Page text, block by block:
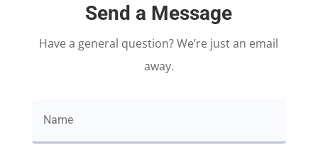
Send a Message
Have a general question? We’re just an email
away.